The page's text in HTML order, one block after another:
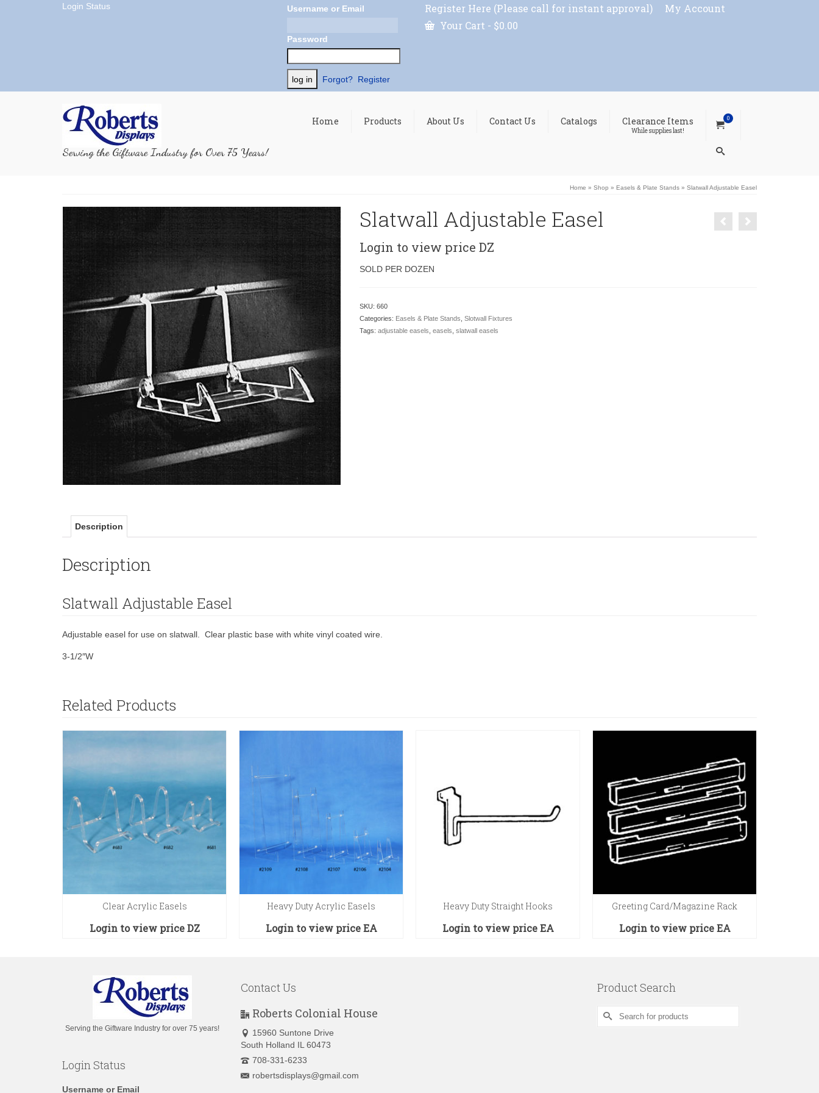
Register Here (Please call for instant approval)
My Account
Your Cart - $0.00
Login Status Username or Email
Password
Forgot? Register
Serving the Giftware Industry for Over 75 Years!
Home Products About Us Contact Us Catalogs Clearance Items
While supplies last!
0
Home » Shop » Easels & Plate Stands » Slatwall Adjustable Easel
Slatwall Adjustable Easel
Login to view price DZ
SOLD PER DOZEN
SKU: 660
Categories: Easels & Plate Stands Slotwall Fixtures
Tags: adjustable easels easels slatwall easels
Description
Description
Slatwall Adjustable Easel
Adjustable easel for use on slatwall. Clear plastic base with white vinyl coated wire.
3-1/2″W
Related Products
Clear Acrylic Easels
Login to view priceDZ
Heavy Duty Acrylic Easels
Login to view priceEA
Heavy Duty Straight Hooks
Login to view priceEA
Greeting Card/Magazine Rack
Login to view priceEA
Serving the Giftware Industry for over 75 years!
Login Status
Username or Email
Contact Us
Roberts Colonial House
15960 Suntone Drive
South Holland IL 60473
708-331-6233
robertsdisplays@gmail.com
Product Search
Search